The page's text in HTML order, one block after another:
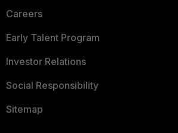
Careers
Early Talent Program
Investor Relations
Social Responsibility
Sitemap